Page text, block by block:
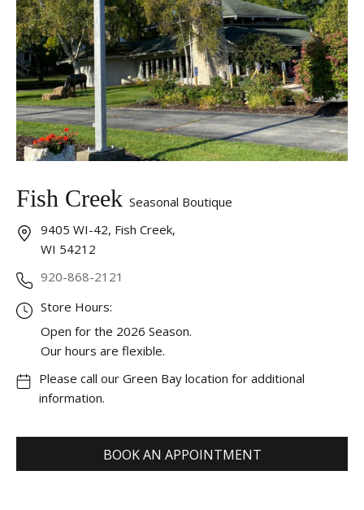
Fish Creek Seasonal Boutique
9405 WI-42, Fish Creek,
WI 54212
920-868-2121
Store Hours:
Open for the 2026 Season.
Our hours are flexible.
Please call our Green Bay location for additional
information.
BOOK AN APPOINTMENT